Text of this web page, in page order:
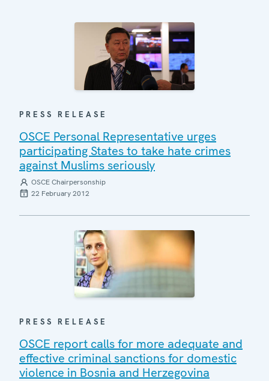
PRESS RELEASE
OSCE Personal Representative urges
participating States to take hate crimes
against Muslims seriously
OSCE Chairpersonship
22 February 2012
PRESS RELEASE
OSCE report calls for more adequate and
effective criminal sanctions for domestic
violence in Bosnia and Herzegovina